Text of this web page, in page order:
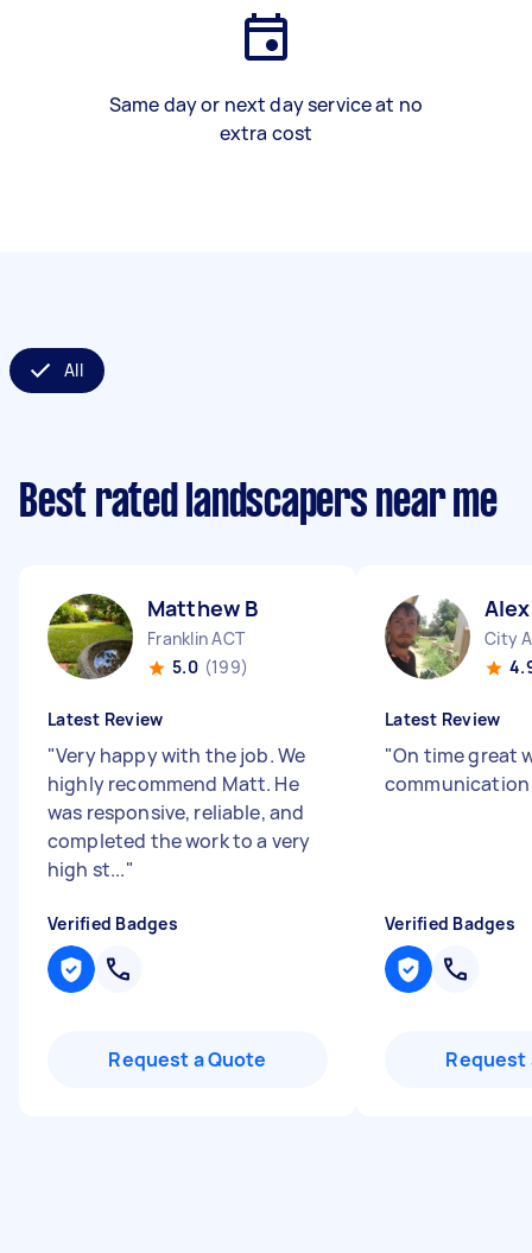
Same day or next day service at no
extra cost
All
Best rated landscapers near me
Matthew B
Franklin ACT
5.0 (199)
Latest Review
"Very happy with the job. We
highly recommend Matt. He
was responsive, reliable, and
completed the work to a very
high st..."
Verified Badges
Request a Quote
City
Latest Review
"On time great
Verified Badges
Request